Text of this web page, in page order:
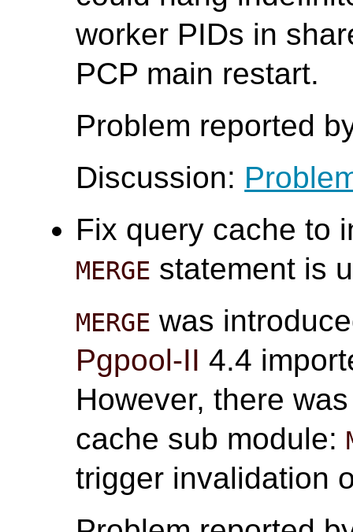
worker PIDs in
PCP main restart.
Problem reported
Discussion:
Fix query cache to
MERGE statement is
MERGE was
Pgpool-II 4.4
However, there
cache sub module:
trigger invalidation